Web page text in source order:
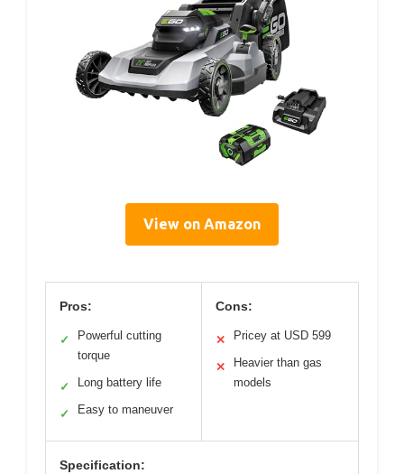
View on Amazon
Pros:
✓
Powerful cutting
torque
✓ Long battery life
✓ Easy to maneuver
Cons:
✕ Pricey at USD 599
✕
Heavier than gas
models
Specification: